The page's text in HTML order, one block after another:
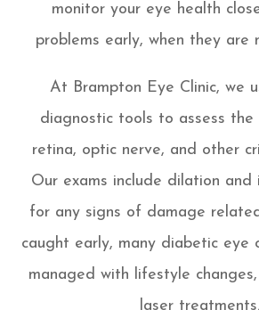
monitor your eye health
problems early, when they are
At Brampton Eye Clinic, we
diagnostic tools to assess
retina, optic nerve, and other
Our exams include dilation
for any signs of damage
caught early, many diabetic eye
managed with lifestyle
laser treatments.